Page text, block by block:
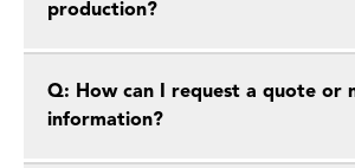
production?
Q: How can I request a quote or
information?